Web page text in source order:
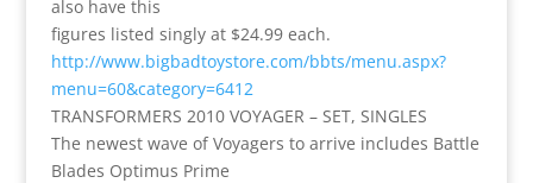
also have this
figures listed singly at $24.99 each.
http://www.bigbadtoystore.com/bbts/menu.aspx?
menu=60&category=6412
TRANSFORMERS 2010 VOYAGER – SET, SINGLES
The newest wave of Voyagers to arrive includes Battle
Blades Optimus Prime